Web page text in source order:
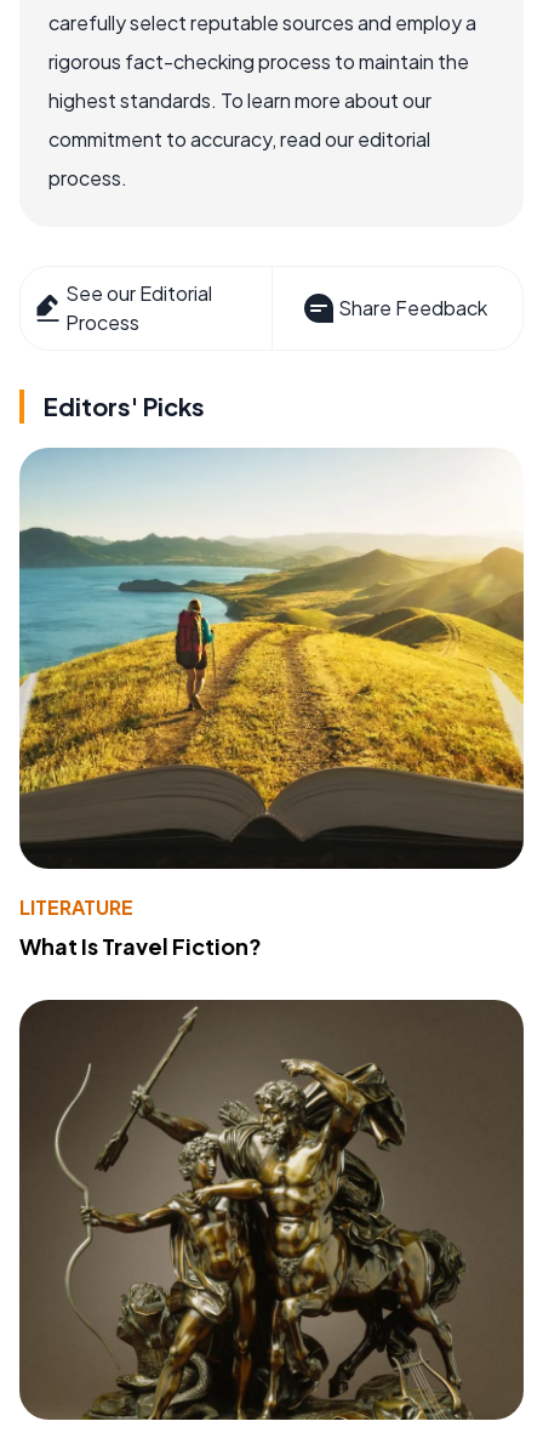
carefully select reputable sources and employ a
rigorous fact-checking process to maintain the
highest standards. To learn more about our
commitment to accuracy, read our editorial
process.
See our Editorial
Process
Share Feedback
Editors' Picks
LITERATURE
What Is Travel Fiction?